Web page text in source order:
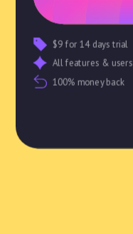
$9 for 14 days trial
All features & users
100% money back